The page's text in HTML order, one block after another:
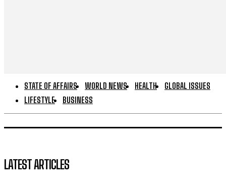
STATE OF AFFAIRS WORLD NEWS HEALTH
GLOBAL ISSUES
LIFESTYLE
BUSINESS
LATEST ARTICLES